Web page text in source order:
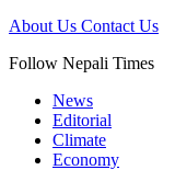
About Us Contact Us
Follow Nepali Times
News
Editorial
Climate
Economy